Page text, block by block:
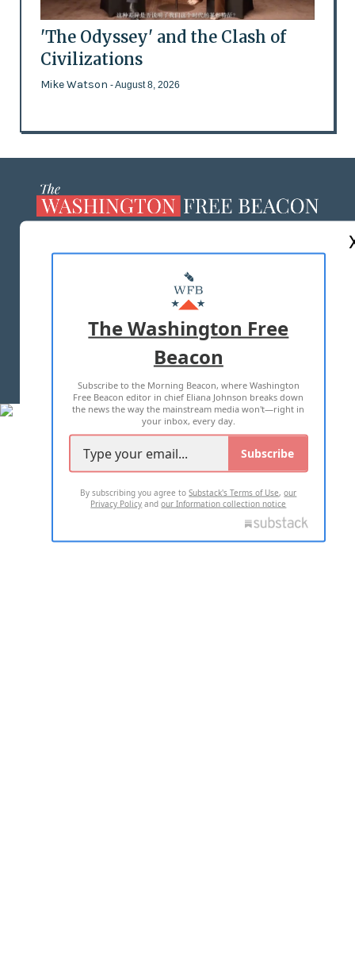
'The Odyssey' and the Clash of
Civilizations
Mike Watson - August 8, 2026
MASTHEAD
ADVERTISE WITH US
TERMS OF USE PRIVACY POLICY
2026 ALL RIGHTS RESERVED
The Washington Free
Beacon
Subscribe to the Morning Beacon, where Washington
Free Beacon editor in chief Eliana Johnson breaks down
the news the way the mainstream media won't—right in
your inbox, every day.
Subscribe
By subscribing you agree toSubstack's Terms of Use,our
Privacy Policy andour Information collection notice